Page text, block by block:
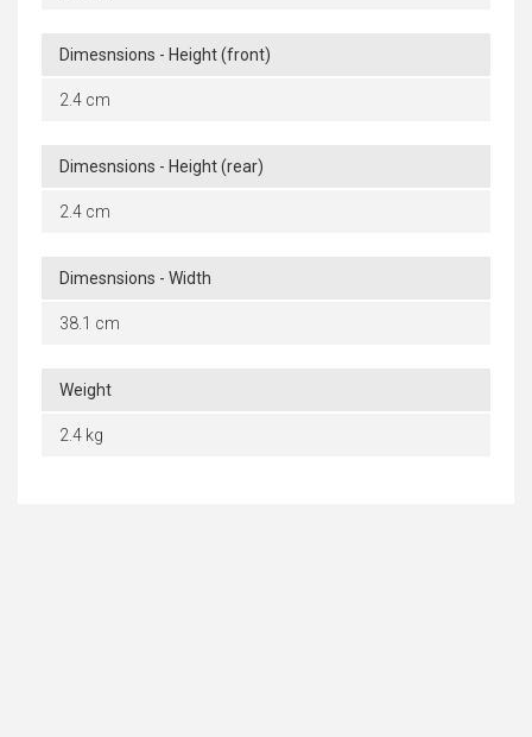
Dimesnsions - Height (front)
2.4 cm
Dimesnsions - Height (rear)
2.4 cm
Dimesnsions - Width
38.1 cm
Weight
2.4 kg